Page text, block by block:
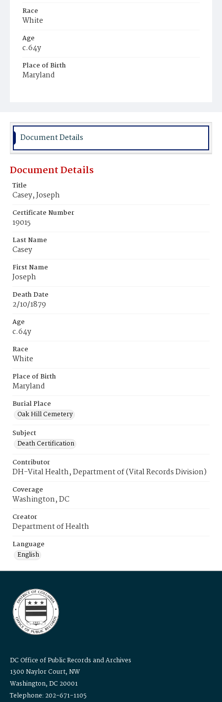
Race
White
Age
c.64y
Place of Birth
Maryland
Document Details
Document Details
Title
Casey, Joseph
Certificate Number
19015
Last Name
Casey
First Name
Joseph
Death Date
2/10/1879
Age
c.64y
Race
White
Place of Birth
Maryland
Burial Place
Oak Hill Cemetery
Subject
Death Certification
Contributor
DH-Vital Health, Department of (Vital Records Division)
Coverage
Washington, DC
Creator
Department of Health
Language
English
DC Office of Public Records and Archives
1300 Naylor Court, NW
Washington, DC 20001
Telephone: 202-671-1105